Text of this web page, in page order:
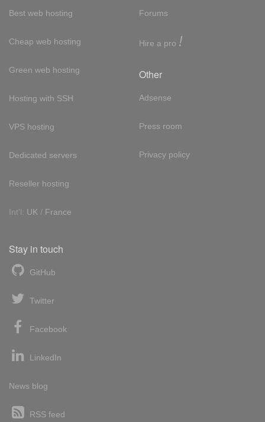
Best web hosting
Cheap web hosting
Green web hosting
Hosting with SSH
VPS hosting
Dedicated servers
Reseller hosting
Int'l: UK / France
Forums
Hire a pro !
Other
Adsense
Press room
Privacy policy
Stay in touch
GitHub
Twitter
Facebook
LinkedIn
News blog
RSS feed